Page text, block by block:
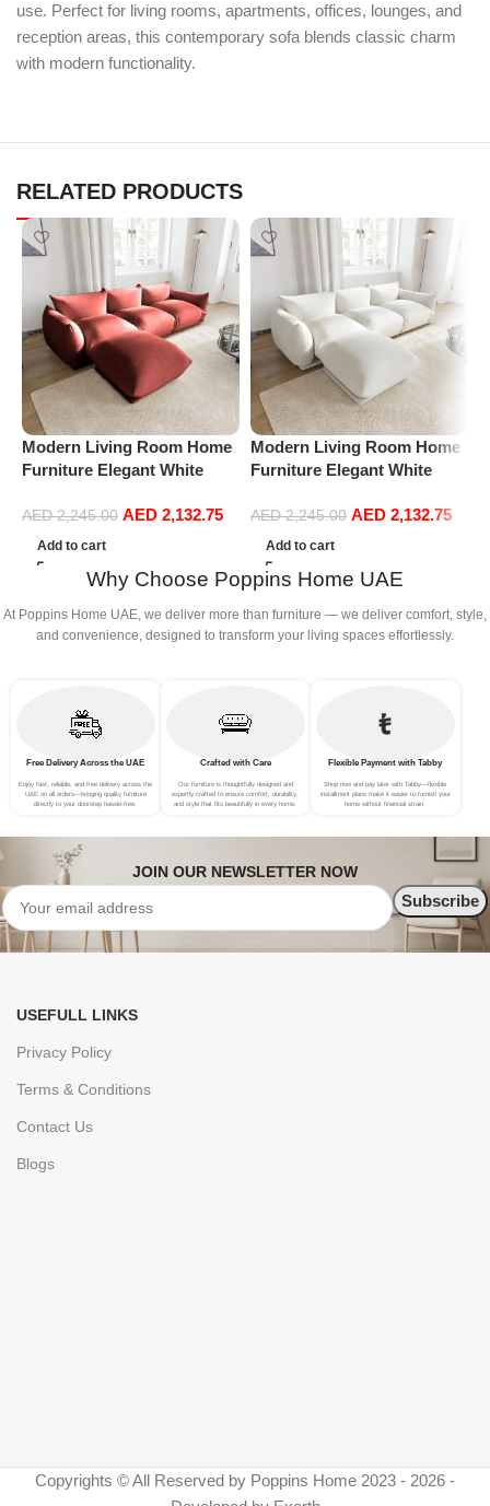
use. Perfect for living rooms, apartments, offices, lounges, and
reception areas, this contemporary sofa blends classic charm
with modern functionality.
RELATED PRODUCTS
Modern Living Room Home
Furniture Elegant White
Sofa Set Leisure Comfy
(3Seat+Ottoman, Red)
AED2,245.00 AED 2,132.75
Add to cart
Modern Living Room Home
Furniture Elegant White
Sofa Set Leisure Comfy
(3Seat+Ottoman, white)
AED2,245.00 AED 2,132.75
Add to cart
Why Choose Poppins Home UAE
At Poppins Home UAE, we deliver more than furniture — we deliver comfort, style,
and convenience, designed to transform your living spaces effortlessly.
Free Delivery Across the UAE
Enjoy fast, reliable, and free delivery across the
UAE on all orders—bringing quality furniture
directly to your doorstep hassle-free.
Crafted with Care
Our furniture is thoughtfully designed and
expertly crafted to ensure comfort, durability,
and style that fits beautifully in every home.
Flexible Payment with Tabby
Shop now and pay later with Tabby—flexible
installment plans make it easier to furnish your
home without financial strain.
JOIN OUR NEWSLETTER NOW
USEFULL LINKS
Privacy Policy
Terms & Conditions
Contact Us
Blogs
Copyrights © All Reserved by Poppins Home 2023 - 2026 -